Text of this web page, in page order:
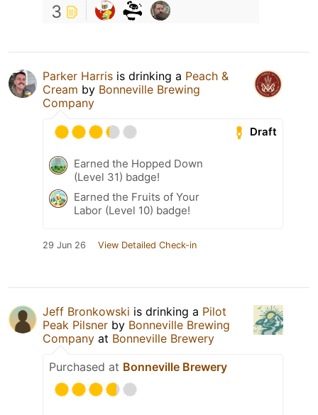
3
Parker Harris is drinking a Peach &
Cream by Bonneville Brewing
Company
Draft
Earned the Hopped Down
(Level 31) badge!
Earned the Fruits of Your
Labor (Level 10) badge!
29 Jun 26 View Detailed Check-in
Jeff Bronkowski is drinking a Pilot
Peak Pilsner by Bonneville Brewing
Company at Bonneville Brewery
Purchased at Bonneville Brewery